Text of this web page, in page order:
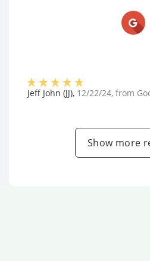
Jeff John (JJ), 12/22/24, from
Show more